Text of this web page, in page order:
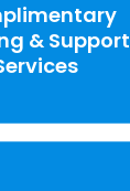
& Support